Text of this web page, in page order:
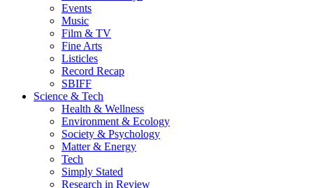
Events
Music
Film & TV
Fine Arts
Listicles
Record Recap
SBIFF
Science & Tech
Health & Wellness
Environment & Ecology
Society & Psychology
Matter & Energy
Tech
Simply Stated
Research in Review